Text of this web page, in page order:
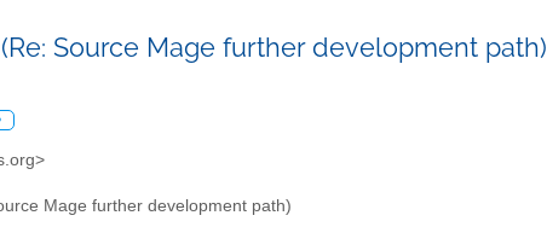
Source Mage further development path)
Mage further development path)